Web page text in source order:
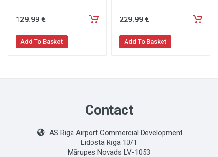
129.99 €
Add To Basket
229.99 €
Add To Basket
Contact
AS Riga Airport Commercial Development
Lidosta Rīga 10/1
Mārupes Novads LV-1053